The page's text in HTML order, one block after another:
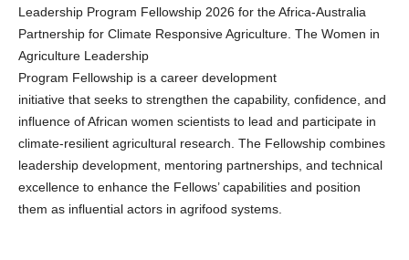
Leadership Program Fellowship 2026 for the Africa-Australia
Partnership for Climate Responsive Agriculture. The Women in
Agriculture Leadership
Program Fellowship is a career development
initiative that seeks to strengthen the capability, confidence, and
influence of African women scientists to lead and participate in
climate-resilient agricultural research. The Fellowship combines
leadership development, mentoring partnerships, and technical
excellence to enhance the Fellows’ capabilities and position
them as influential actors in agrifood systems.